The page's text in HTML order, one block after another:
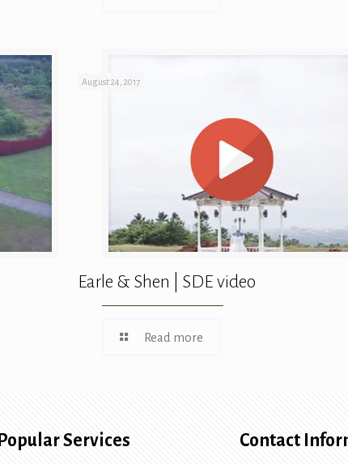
August 24, 2017
Earle & Shen | SDE video
Read more
Popular Services Contact